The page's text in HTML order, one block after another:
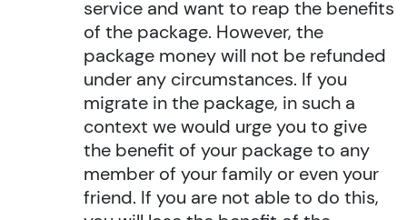
service and want to reap the benefits
of the package. However, the
package money will not be refunded
under any circumstances. If you
migrate in the package, in such a
context we would urge you to give
the benefit of your package to any
member of your family or even your
friend. If you are not able to do this,